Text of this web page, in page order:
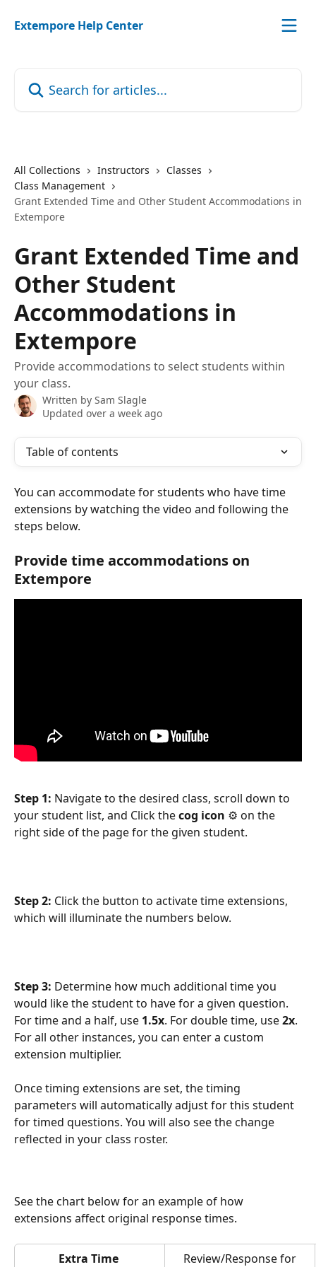
Extempore Help Center
All Collections Instructors
Classes
Class Management
Grant Extended Time and Other Student Accommodations in
Extempore
Grant Extended Time and
Other Student
Accommodations in
Extempore
Provide accommodations to select students within
your class.
Written by Sam Slagle
Updated over a week ago
Table of contents
You can accommodate for students who have time
extensions by watching the video and following the
steps below.
Provide time accommodations on
Extempore
Step 1: Navigate to the desired class, scroll down to
your student list, and Click the cog icon ⚙️ on the
right side of the page for the given student.
Step 2: Click the button to activate time extensions,
which will illuminate the numbers below.
Step 3: Determine how much additional time you
would like the student to have for a given question.
For time and a half, use 1.5x. For double time, use 2x.
For all other instances, you can enter a custom
extension multiplier.
Once timing extensions are set, the timing
parameters will automatically adjust for this student
for timed questions. You will also see the change
reflected in your class roster.
See the chart below for an example of how
extensions affect original response times.
Extra Time